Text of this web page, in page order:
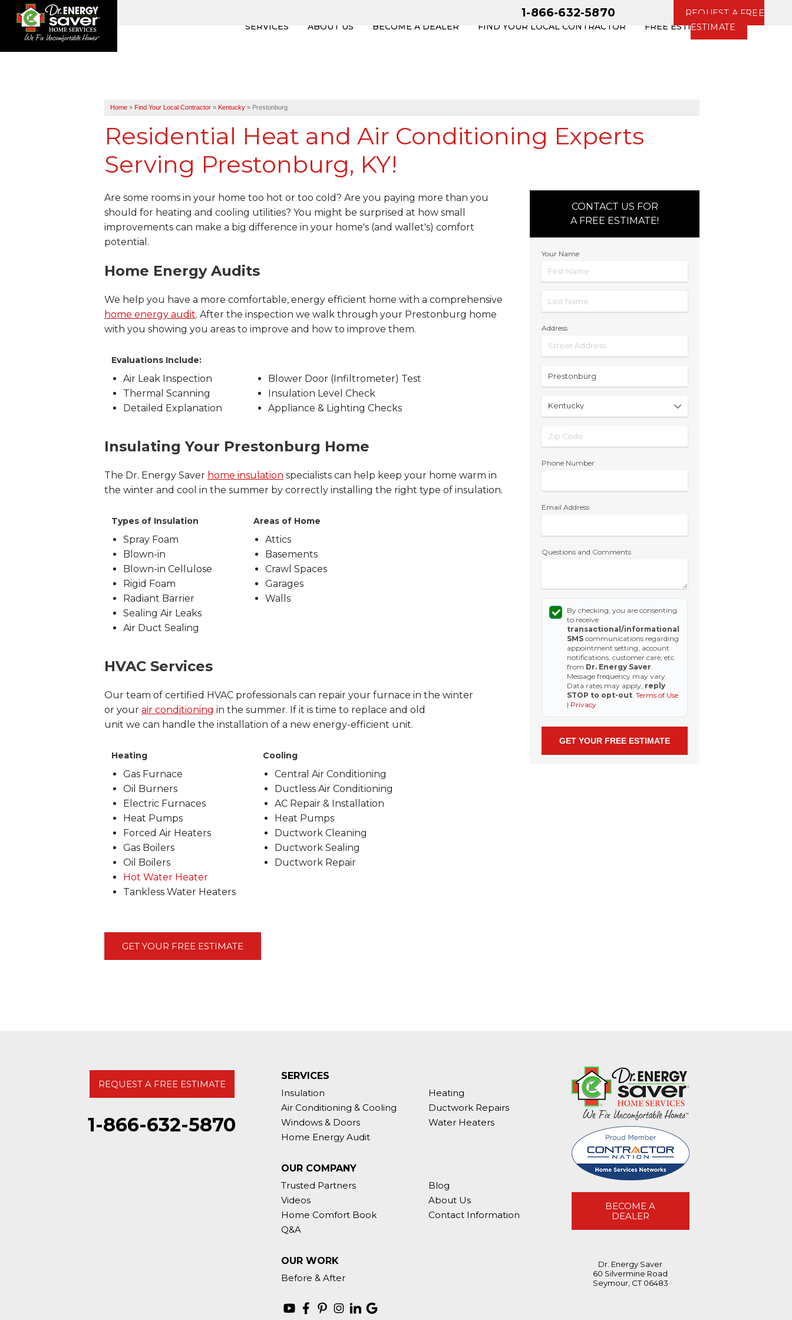
1-866-632-5870
REQUEST A FREE
ESTIMATE
SERVICES ABOUT US BECOME A DEALER FIND YOUR LOCAL CONTRACTOR FREE ESTIMATE
Home » Find Your Local Contractor » Kentucky » Prestonburg
Residential Heat and Air Conditioning Experts
Serving Prestonburg, KY!
CONTACT US FOR
A FREE ESTIMATE!
Your Name
Address
Phone Number
Email Address
Questions and Comments
By checking, you are consenting
to receive
transactional/informational
SMS communications regarding
appointment setting, account
notifications, customer care, etc.
from Dr. Energy Saver
Message frequency may vary.
Data rates may apply, reply
STOP to opt-out Terms of Use
| Privacy
Are some rooms in your home too hot or too cold? Are you paying more than you
should for heating and cooling utilities? You might be surprised at how small
improvements can make a big difference in your home's (and wallet's) comfort
potential.
Home Energy Audits
We help you have a more comfortable, energy efficient home with a comprehensive
home energy audit. After the inspection we walk through your Prestonburg home
with you showing you areas to improve and how to improve them.
Evaluations Include:
Air Leak Inspection
Thermal Scanning
Detailed Explanation
Blower Door (Infiltrometer) Test
Insulation Level Check
Appliance & Lighting Checks
Insulating Your Prestonburg Home
The Dr. Energy Saver home insulation specialists can help keep your home warm in
the winter and cool in the summer by correctly installing the right type of insulation.
Types of Insulation
Spray Foam
Blown-in
Blown-in Cellulose
Rigid Foam
Radiant Barrier
Sealing Air Leaks
Air Duct Sealing
Areas of Home
Attics
Basements
Crawl Spaces
Garages
Walls
HVAC Services
Our team of certified HVAC professionals can repair your furnace in the winter
or your air conditioning in the summer. If it is time to replace and old
unit we can handle the installation of a new energy-efficient unit.
Heating
Gas Furnace
Oil Burners
Electric Furnaces
Heat Pumps
Forced Air Heaters
Gas Boilers
Oil Boilers
Hot Water Heater
Tankless Water Heaters
Cooling
Central Air Conditioning
Ductless Air Conditioning
AC Repair & Installation
Heat Pumps
Ductwork Cleaning
Ductwork Sealing
Ductwork Repair
GET YOUR FREE ESTIMATE
SERVICES
Insulation
Heating
Air Conditioning & Cooling
Ductwork Repairs
Windows & Doors
Water Heaters
Home Energy Audit
OUR COMPANY
Trusted Partners
Blog
Videos
About Us
Home Comfort Book
Contact Information
Q&A
OUR WORK
Before & After
REQUEST A FREE ESTIMATE
1-866-632-5870
BECOME A
DEALER
Dr. Energy Saver
60 Silvermine Road
Seymour, CT 06483